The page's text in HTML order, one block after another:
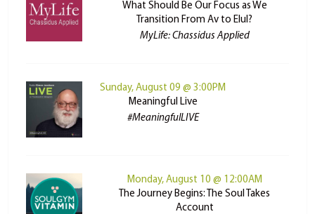
What Should Be Our Focus as We
Transition From Av to Elul?
MyLife: Chassidus Applied
Sunday, August 09 @ 3:00PM
Meaningful Live
#MeaningfulLIVE
Monday, August 10 @ 12:00AM
The Journey Begins: The Soul Takes
Account